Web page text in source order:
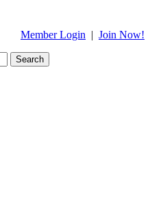
Member Login | Join Now!
Search